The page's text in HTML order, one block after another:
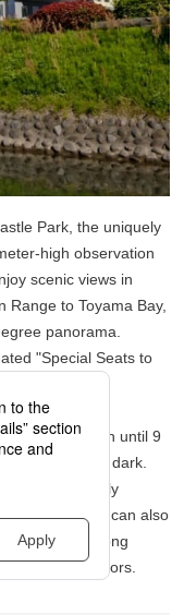
Park, the uniquely
high observation
scenic views in
Range to Toyama Bay,
panorama.
"Special Seats to
stays open until 9
spot after dark.
architecturally
spring, you can also
blossoms along
visitors.